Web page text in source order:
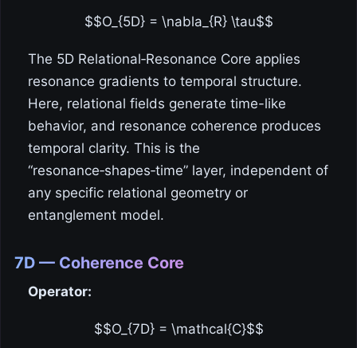
$$O_{5D} = \nabla_{R} \tau$$
The 5D Relational‑Resonance Core applies
resonance gradients to temporal structure.
Here, relational fields generate time-like
behavior, and resonance coherence produces
temporal clarity. This is the
“resonance‑shapes‑time” layer, independent of
any specific relational geometry or
entanglement model.
7D — Coherence Core
Operator:
$$O_{7D} = \mathcal{C}$$